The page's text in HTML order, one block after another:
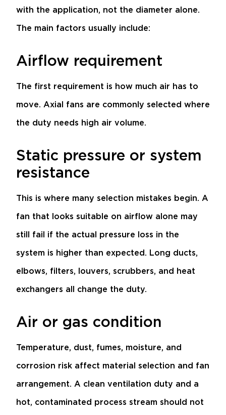
with the application, not the diameter alone.
The main factors usually include:
Airflow requirement
The first requirement is how much air has to
move. Axial fans are commonly selected where
the duty needs high air volume.
Static pressure or system
resistance
This is where many selection mistakes begin. A
fan that looks suitable on airflow alone may
still fail if the actual pressure loss in the
system is higher than expected. Long ducts,
elbows, filters, louvers, scrubbers, and heat
exchangers all change the duty.
Air or gas condition
Temperature, dust, fumes, moisture, and
corrosion risk affect material selection and fan
arrangement. A clean ventilation duty and a
hot, contaminated process stream should not